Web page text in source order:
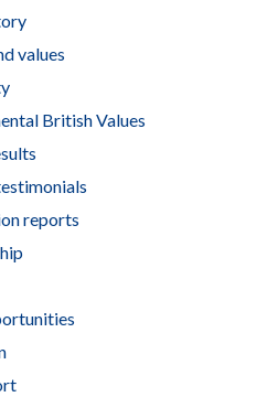
values
British Values
reports